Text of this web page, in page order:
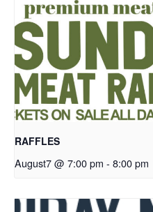
RAFFLES
August7 @ 7:00 pm - 8:00 pm